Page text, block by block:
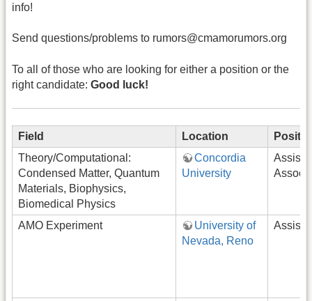
info!
Send questions/problems to rumors@cmamorumors.org
To all of those who are looking for either a position or the
right candidate: Good luck!
Field Location
Theory/Computational:
Condensed Matter, Quantum
Materials, Biophysics,
Biomedical Physics
Concordia
University
AMO Experiment
University of
Nevada, Reno